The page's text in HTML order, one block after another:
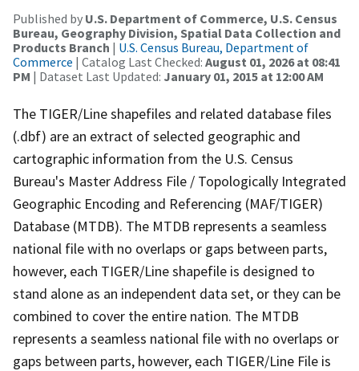
Published by U.S. Department of Commerce, U.S. Census
Bureau, Geography Division, Spatial Data Collection and
Products Branch | U.S. Census Bureau, Department of
Commerce | Catalog Last Checked: August 01, 2026 at 08:41
PM | Dataset Last Updated: January 01, 2015 at 12:00 AM
The TIGER/Line shapefiles and related database files
(.dbf) are an extract of selected geographic and
cartographic information from the U.S. Census
Bureau's Master Address File / Topologically Integrated
Geographic Encoding and Referencing (MAF/TIGER)
Database (MTDB). The MTDB represents a seamless
national file with no overlaps or gaps between parts,
however, each TIGER/Line shapefile is designed to
stand alone as an independent data set, or they can be
combined to cover the entire nation. The MTDB
represents a seamless national file with no overlaps or
gaps between parts, however, each TIGER/Line File is